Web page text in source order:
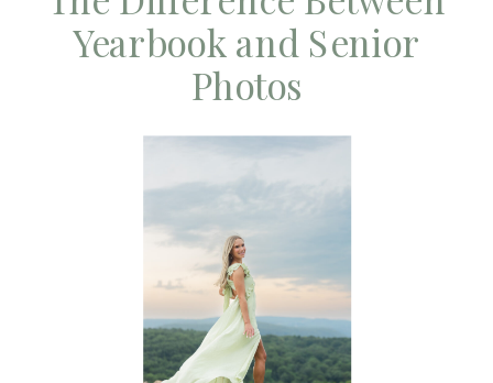
Yearbook and Senior
Photos